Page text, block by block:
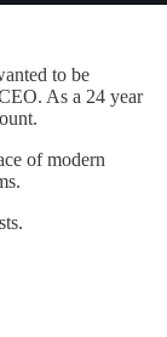
to be
As a 24 year
of modern